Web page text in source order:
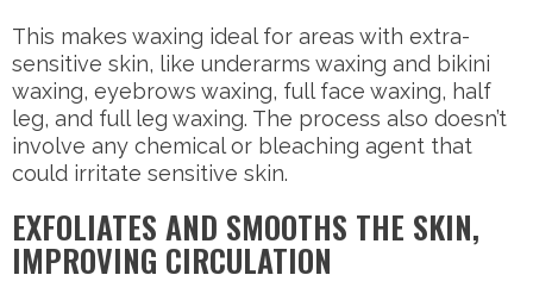
This makes waxing ideal for areas with extra-
sensitive skin, like underarms waxing and bikini
waxing, eyebrows waxing, full face waxing, half
leg, and full leg waxing. The process also doesn’t
involve any chemical or bleaching agent that
could irritate sensitive skin.
EXFOLIATES AND SMOOTHS THE SKIN,
IMPROVING CIRCULATION